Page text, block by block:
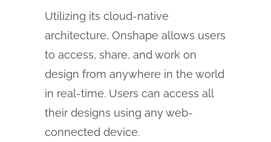
Utilizing its cloud-native
architecture, Onshape allows users
to access, share, and work on
design from anywhere in the world
in real-time. Users can access all
their designs using any web-
connected device.